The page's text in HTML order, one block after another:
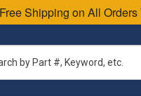
Shipping on All